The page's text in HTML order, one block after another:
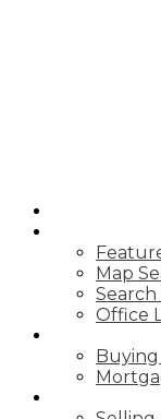
Map
Search
Office
Buying